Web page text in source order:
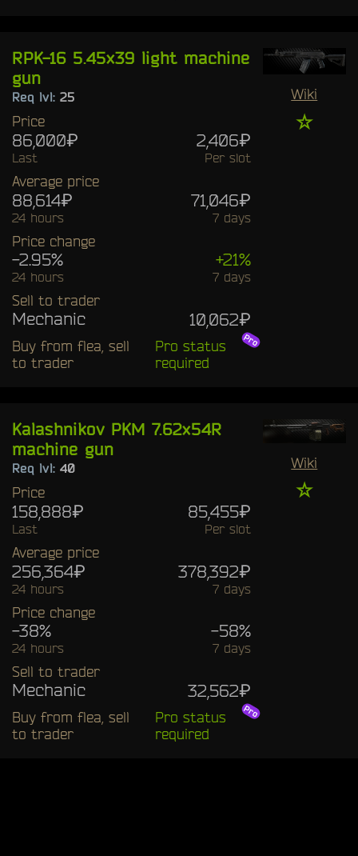
RPK-16 5.45x39 light machine
gun
Req lvl: 25
Price
86,000₽ 2,406₽
Last Per slot
Average price
88,614₽ 71,046₽
24 hours 7 days
Price change
-2.95% +21%
24 hours 7 days
Sell to trader
Mechanic 10,062₽
Buy from flea, sell
to trader
Pro status
required
Wiki
☆
Kalashnikov PKM 7.62x54R
machine gun
Req lvl: 40
Price
158,888₽ 85,455₽
Last Per slot
Average price
256,364₽ 378,392₽
24 hours 7 days
Price change
-38% -58%
24 hours 7 days
Sell to trader
Mechanic 32,562₽
Buy from flea, sell
to trader
Pro status
required
Wiki
☆